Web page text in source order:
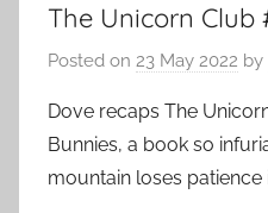
The Unicorn Club
Posted on 23 May 2022 by
Dove recaps The
Bunnies, a book so
mountain loses patience